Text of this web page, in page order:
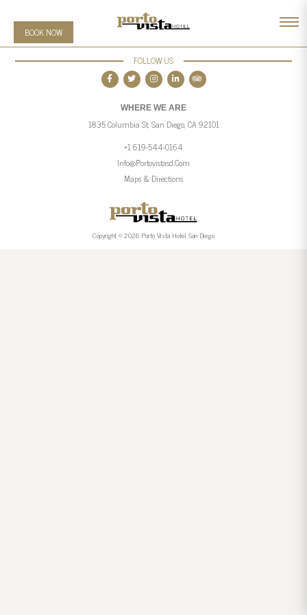
BOOK NOW
FOLLOW US
WHERE WE ARE
1835 Columbia St, San Diego, CA 92101
+1 619-544-0164
Info@portovistasd.com
Maps & Directions
Copyright © 2026 Porto Vista Hotel San Diego